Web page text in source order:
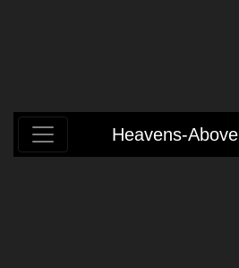
Heavens-Above